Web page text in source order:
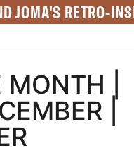
JOMA'S RETRO-
|
|